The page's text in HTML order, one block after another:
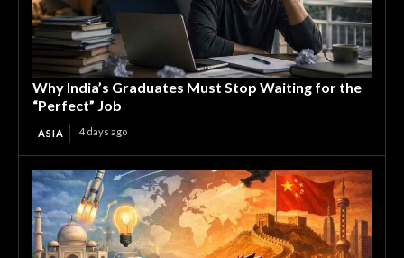
Why India’s Graduates Must Stop Waiting for the
“Perfect” Job
ASIA 4 days ago